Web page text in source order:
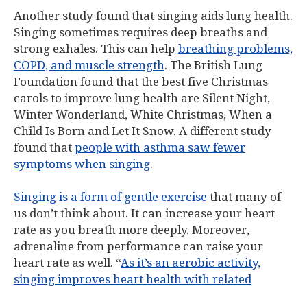
Another study found that singing aids lung health.
Singing sometimes requires deep breaths and
strong exhales. This can help breathing problems,
COPD, and muscle strength. The British Lung
Foundation found that the best five Christmas
carols to improve lung health are Silent Night,
Winter Wonderland, White Christmas, When a
Child Is Born and Let It Snow. A different study
found that people with asthma saw fewer
symptoms when singing.
Singing is a form of gentle exercise that many of
us don’t think about. It can increase your heart
rate as you breath more deeply. Moreover,
adrenaline from performance can raise your
heart rate as well. “As it’s an aerobic activity,
singing improves heart health with related